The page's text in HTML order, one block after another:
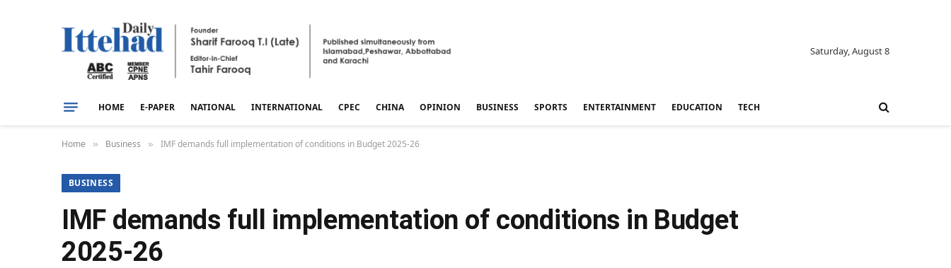
Saturday, August 8
HOME E-PAPER NATIONAL INTERNATIONAL CPEC CHINA OPINION BUSINESS SPORTS ENTERTAINMENT EDUCATION TECH
Home » Business » IMF demands full implementation of conditions in Budget 2025-26
BUSINESS
IMF demands full implementation of conditions in Budget
2025-26